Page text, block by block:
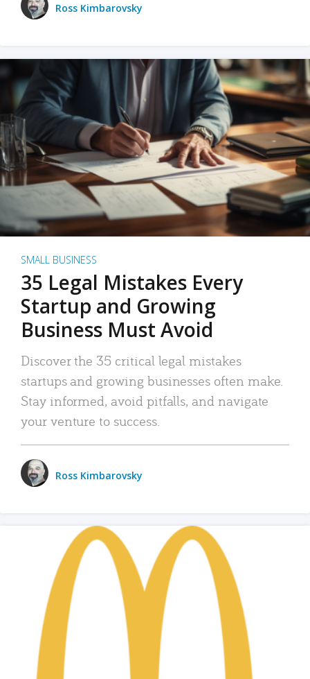
Ross Kimbarovsky
SMALL BUSINESS
35 Legal Mistakes Every
Startup and Growing
Business Must Avoid
Discover the 35 critical legal mistakes
startups and growing businesses often make.
Stay informed, avoid pitfalls, and navigate
your venture to success.
Ross Kimbarovsky